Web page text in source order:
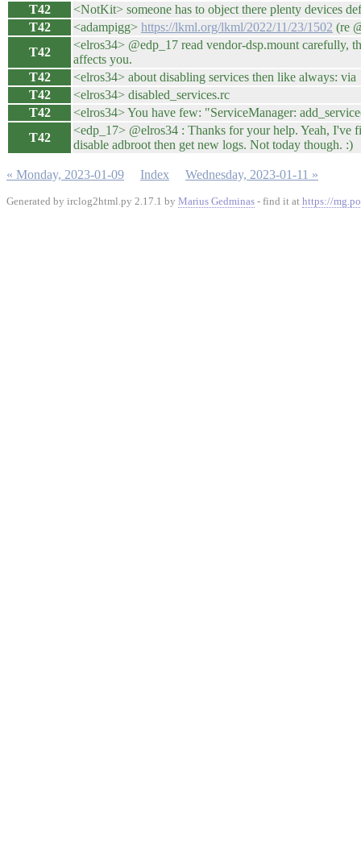
T42
<NotKit> someone has to object there plenty devices
T42
<adampigg> https://lkml.org/lkml/2022/11/23/1502 (re
T42
<elros34> @edp_17 read vendor-dsp.mount carefully,
affects you.
T42
<elros34> about disabling services then like always: via
T42
<elros34> disabled_services.rc
T42
<elros34> You have few: "ServiceManager:
T42
<edp_17> @elros34 : Thanks for your help. Yeah,
disable adbroot then get new logs. Not today though. :)
« Monday, 2023-01-09 Index Wednesday, 2023-01-11 »
Generated by irclog2html.py 2.17.1 by Marius Gedminas - find it at https://